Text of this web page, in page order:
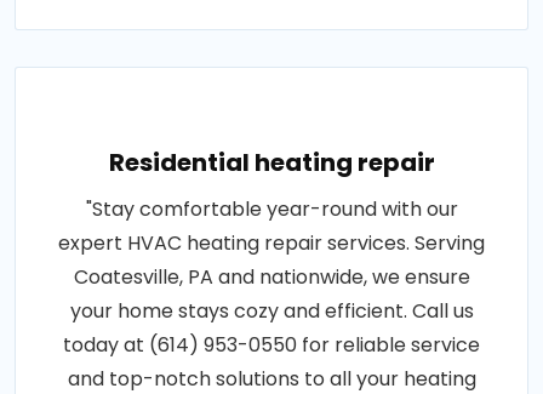
Residential heating repair
"Stay comfortable year-round with our
expert HVAC heating repair services. Serving
Coatesville, PA and nationwide, we ensure
your home stays cozy and efficient. Call us
today at (614) 953-0550 for reliable service
and top-notch solutions to all your heating